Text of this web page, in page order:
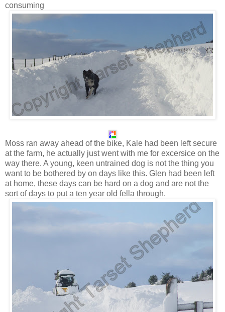
consuming
Moss ran away ahead of the bike, Kale had been left secure
at the farm, he actually just went with me for excersice on the
way there. A young, keen untrained dog is not the thing you
want to be bothered by on days like this. Glen had been left
at home, these days can be hard on a dog and are not the
sort of days to put a ten year old fella through.